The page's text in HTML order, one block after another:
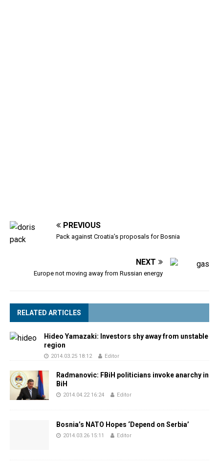
PREVIOUS
Pack against Croatia’s proposals for Bosnia
NEXT
Europe not moving away from Russian energy
RELATED ARTICLES
Hideo Yamazaki: Investors shy away from unstable
region
2014.03.25 18:12 Editor
Radmanovic: FBiH politicians invoke anarchy in
BiH
2014.04.22 16:24 Editor
Bosnia’s NATO Hopes ‘Depend on Serbia’
2014.03.26 15:11 Editor